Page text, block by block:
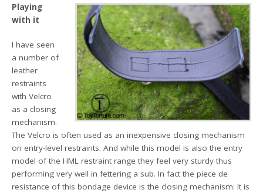
Playing
with it
I have seen
a number of
leather
restraints
with Velcro
as a closing
mechanism.
The Velcro is often used as an inexpensive closing mechanism
on entry-level restraints. And while this model is also the entry
model of the HML restraint range they feel very sturdy thus
performing very well in fettering a sub. In fact the piece de
resistance of this bondage device is the closing mechanism: It is